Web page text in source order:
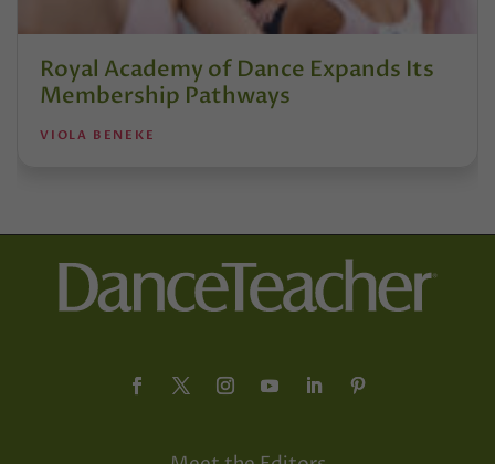
Royal Academy of Dance Expands Its
Membership Pathways
VIOLA BENEKE